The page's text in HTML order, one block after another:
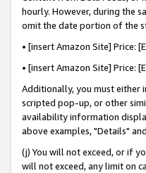
hourly. However, during the
omit the date portion of the
• [insert Amazon Site]
• [insert Amazon Site] Price:
Additionally, you must either
scripted pop-up, or other
availability information
above examples, "Details"
(j) You will not exceed, or if
will not exceed, any limit on